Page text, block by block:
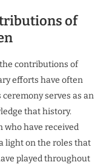
of
contributions of
efforts have often
serves as an
that history.
who have received
light on the roles that
played throughout